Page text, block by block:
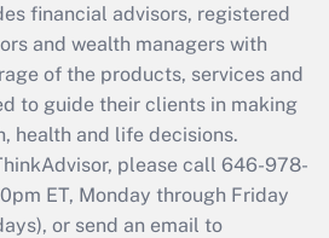
Act employee
that was available
Answer
Q&As
file a return?
financial advisors, registered
and wealth managers with
of the products, services and
to guide their clients in making
health and life decisions.
please call 646-978-
ET, Monday through Friday
or send an email to